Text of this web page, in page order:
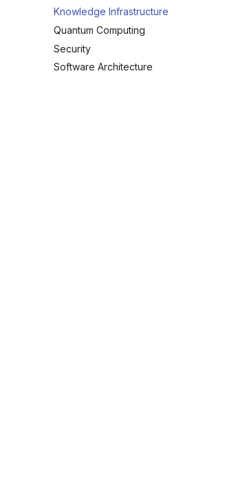
Knowledge Infrastructure
Quantum Computing
Security
Software Architecture